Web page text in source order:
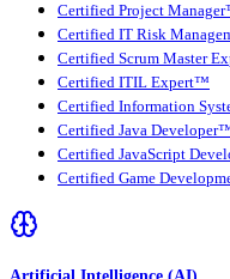
Certified Project
Certified IT Risk
Certified Scrum Master
Certified ITIL Expert™
Certified Information
Certified Java
Certified JavaScript
Certified Game
Artificial Intelligence (AI)